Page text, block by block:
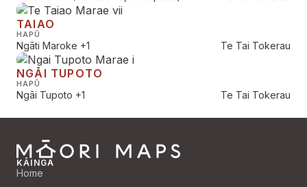
TAIAO
HAPŪ
Ngāti Maroke +1 Te Tai Tokerau
NGĀI TUPOTO
HAPŪ
Ngāi Tupoto +1 Te Tai Tokerau
KĀINGA
Home